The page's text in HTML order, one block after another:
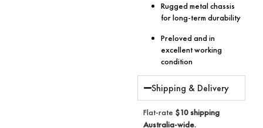
Rugged metal chassis
for long-term durability
Preloved and in
excellent working
condition
Shipping & Delivery
Flat-rate $10 shipping
Australia-wide.